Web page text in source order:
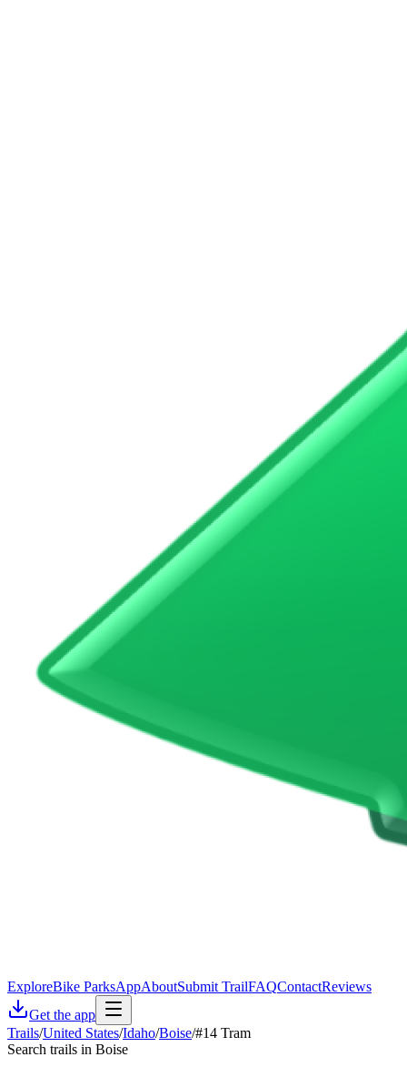
ExploreBike ParksAppAboutSubmit TrailFAQContactReviews
Get the app
Trails/United States/Idaho/Boise/#14 Tram
Search trails in Boise